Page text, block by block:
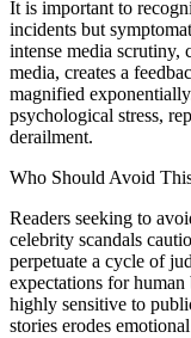
It is important to
incidents but
intense media scrutiny,
media, creates a
magnified
psychological stress,
derailment.
Who Should Avoid
Readers seeking to
celebrity scandals
perpetuate a cycle of
expectations for
highly sensitive to
stories erodes